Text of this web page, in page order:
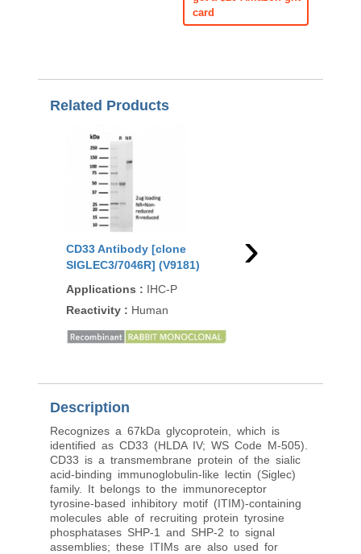
card
Related Products
CD33 Antibody [clone
SIGLEC3/7046R] (V9181)
Applications : IHC-P
Reactivity : Human
CD33 Antibody
RM398] (R20414)
›
Description
Recognizes a 67kDa glycoprotein, which is
identified as CD33 (HLDA IV; WS Code M-505).
CD33 is a transmembrane protein of the sialic
acid-binding immunoglobulin-like lectin (Siglec)
family. It belongs to the immunoreceptor
tyrosine-based inhibitory motif (ITIM)-containing
molecules able of recruiting protein tyrosine
phosphatases SHP-1 and SHP-2 to signal
assemblies; these ITIMs are also used for